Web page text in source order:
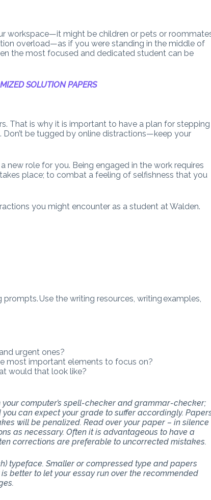
workspace—it might be children or pets or
overload—as if you were standing in the middle of
the most focused and dedicated student can be
SOLUTION PAPERS
That is why it is important to have a plan for stepping
be tugged by online distractions—keep your
new role for you. Being engaged in the work requires
place; to combat a feeling of selfishness that you
you might encounter as a student at Walden.
Use the writing resources, writing examples,
urgent ones?
most important elements to focus on?
would that look like?
computer’s spell-checker and grammar-checker;
can expect your grade to suffer accordingly.
will be penalized. Read over your paper – in silence
as necessary. Often it is advantageous to have a
corrections are preferable to uncorrected mistakes.
typeface. Smaller or compressed type and papers
better to let your essay run over the recommended